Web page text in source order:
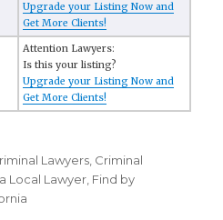
Upgrade your Listing Now and
Get More Clients!
Attention Lawyers:
Is this your listing?
Upgrade your Listing Now and
Get More Clients!
Lawyers Criminal
Local Lawyer Find by